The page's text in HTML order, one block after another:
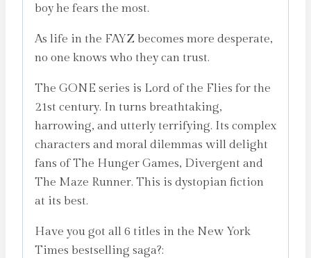
boy he fears the most.
As life in the FAYZ becomes more desperate,
no one knows who they can trust.
The GONE series is Lord of the Flies for the
21st century. In turns breathtaking,
harrowing, and utterly terrifying. Its complex
characters and moral dilemmas will delight
fans of The Hunger Games, Divergent and
The Maze Runner. This is dystopian fiction
at its best.
Have you got all 6 titles in the New York
Times bestselling saga?: